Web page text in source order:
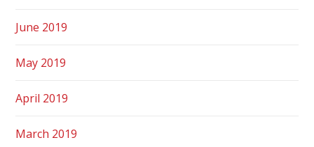
June 2019
May 2019
April 2019
March 2019